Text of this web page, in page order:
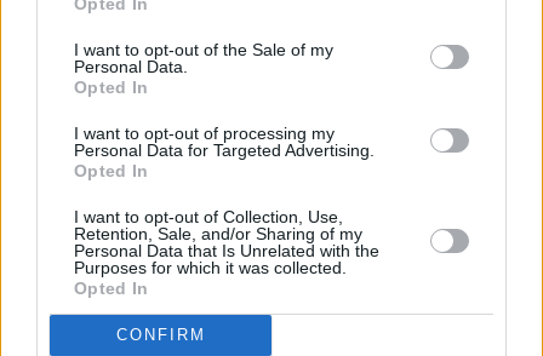
I want to opt-out of the Sale of my
Personal Data.
Opted In
I want to opt-out of processing my
Personal Data for Targeted Advertising.
Opted In
I want to opt-out of Collection, Use,
Retention, Sale, and/or Sharing of my
Personal Data that Is Unrelated with the
Purposes for which it was collected.
Opted In
CONFIRM
Advertisement